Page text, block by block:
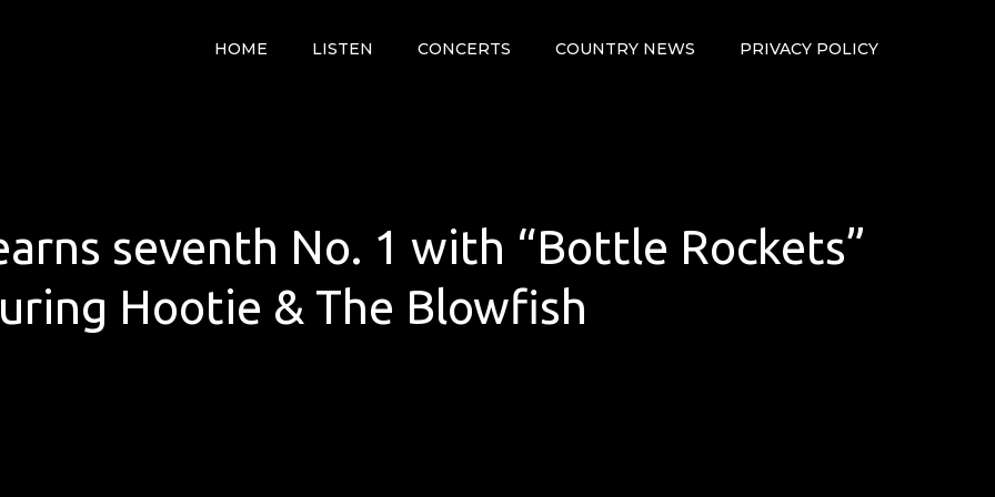
HOME LISTEN CONCERTS COUNTRY NEWS PRIVACY POLICY
seventh No. 1 with “Bottle Rockets”
Hootie & The Blowfish